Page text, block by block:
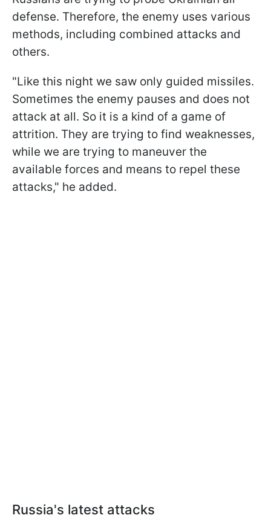
defense. Therefore, the enemy uses various
methods, including combined attacks and
others.
"Like this night we saw only guided missiles.
Sometimes the enemy pauses and does not
attack at all. So it is a kind of a game of
attrition. They are trying to find weaknesses,
while we are trying to maneuver the
available forces and means to repel these
attacks," he added.
Russia's latest attacks